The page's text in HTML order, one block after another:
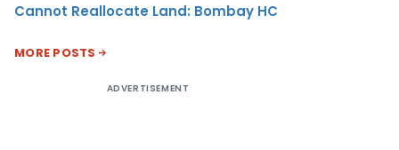
Cannot Reallocate Land: Bombay HC
MORE POSTS
ADVERTISEMENT